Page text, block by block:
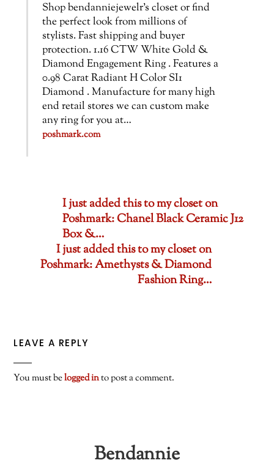
Shop bendanniejewelr’s closet or find
the perfect look from millions of
stylists. Fast shipping and buyer
protection. 1.16 CTW White Gold &
Diamond Engagement Ring . Features a
0.98 Carat Radiant H Color SI1
Diamond . Manufacture for many high
end retail stores we can custom make
any ring for you at…
poshmark.com
I just added this to my closet on
Poshmark: Chanel Black Ceramic J12
Box &…
I just added this to my closet on
Poshmark: Amethysts & Diamond
Fashion Ring…
LEAVE A REPLY
You must belogged into post a comment.
Bendannie